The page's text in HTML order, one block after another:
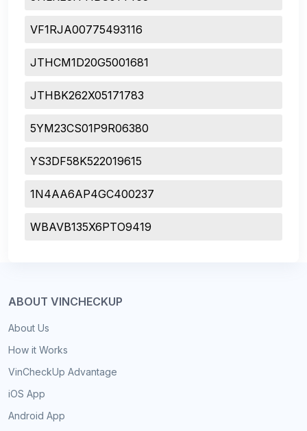
VF1RJA00775493116
JTHCM1D20G5001681
JTHBK262X05171783
5YM23CS01P9R06380
YS3DF58K522019615
1N4AA6AP4GC400237
WBAVB135X6PTO9419
ABOUT VINCHECKUP
About Us
How it Works
VinCheckUp Advantage
iOS App
Android App